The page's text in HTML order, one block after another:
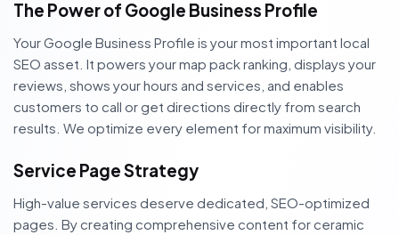
The Power of Google Business Profile
Your Google Business Profile is your most important local
SEO asset. It powers your map pack ranking, displays your
reviews, shows your hours and services, and enables
customers to call or get directions directly from search
results. We optimize every element for maximum visibility.
Service Page Strategy
High-value services deserve dedicated, SEO-optimized
pages. By creating comprehensive content for ceramic